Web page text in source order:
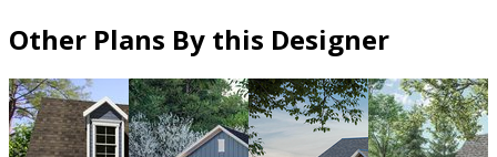
Other Plans By this Designer